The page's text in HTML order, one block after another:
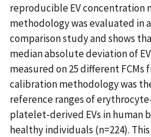
reproducible EV concentration
methodology was evaluated in
comparison study and shows
median absolute deviation of
measured on 25 different FCMs
calibration methodology was
reference ranges of
platelet-derived EVs in human
healthy individuals (n=224).